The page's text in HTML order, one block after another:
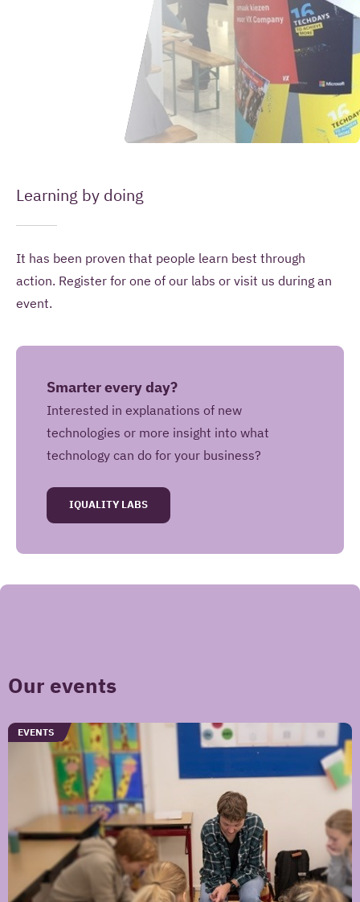
Introduction
Learning by doing
It has been proven that people learn best through
action. Register for one of our labs or visit us during an
event.
Smarter every day?
Interested in explanations of new
technologies or more insight into what
technology can do for your business?
IQUALITY LABS
Our events
TYPE
EVENTS
Leave your message here
(Required)
How
can
we
you?
Your question or remark (Required)
products and offers.
information to contact me once and to answer
questions I pose as part of this request.
SEND YOUR REMARK
Read more about ourprivacy statement.